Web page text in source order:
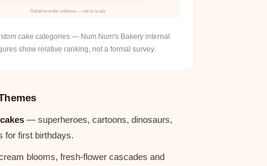
Relative order volume — not to scale
cake categories — Num Num's Bakery internal
show relative ranking, not a formal survey.
— superheroes, cartoons, dinosaurs,
for first birthdays.
blooms, fresh-flower cascades and